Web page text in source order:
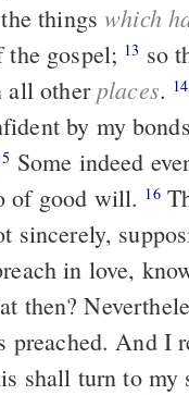
thingswhich
the gospel; 13
all otherplaces. 14
by my
of good will. 16Those, indeed, preach Christ out of
sincerely,
in love,
preached. And I
shall turn to my